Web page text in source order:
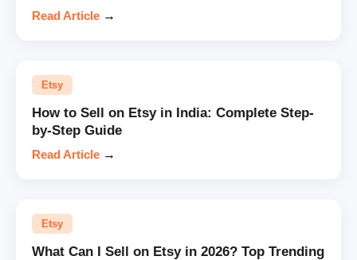
Read Article →
Etsy
How to Sell on Etsy in India: Complete Step-
by-Step Guide
Read Article →
Etsy
What Can I Sell on Etsy in 2026? Top Trending